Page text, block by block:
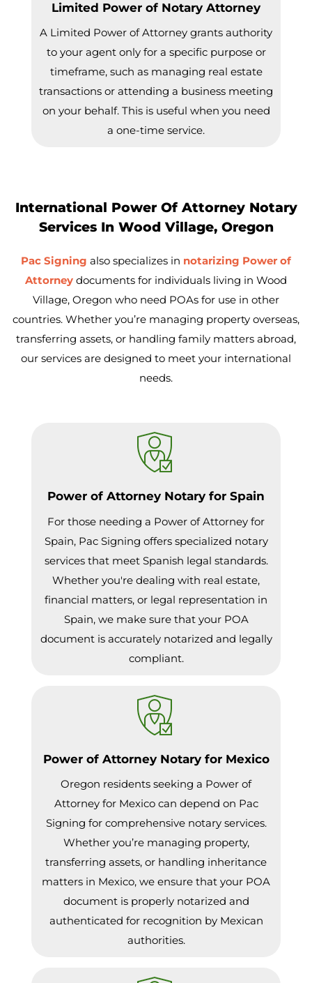
Limited Power of Notary Attorney
A Limited Power of Attorney grants authority
to your agent only for a specific purpose or
timeframe, such as managing real estate
transactions or attending a business meeting
on your behalf. This is useful when you need
a one-time service.
International Power Of Attorney Notary
Services In Wood Village, Oregon
Pac Signing also specializes in notarizing Power of
Attorney documents for individuals living in Wood
Village, Oregon who need POAs for use in other
countries. Whether you’re managing property overseas,
transferring assets, or handling family matters abroad,
our services are designed to meet your international
needs.
Power of Attorney Notary for Spain
For those needing a Power of Attorney for
Spain, Pac Signing offers specialized notary
services that meet Spanish legal standards.
Whether you're dealing with real estate,
financial matters, or legal representation in
Spain, we make sure that your POA
document is accurately notarized and legally
compliant.
Power of Attorney Notary for Mexico
Oregon residents seeking a Power of
Attorney for Mexico can depend on Pac
Signing for comprehensive notary services.
Whether you’re managing property,
transferring assets, or handling inheritance
matters in Mexico, we ensure that your POA
document is properly notarized and
authenticated for recognition by Mexican
authorities.